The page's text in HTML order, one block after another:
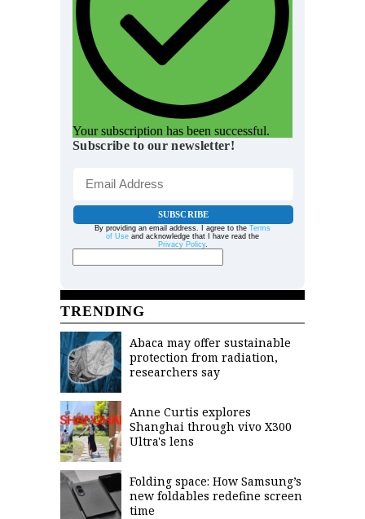
Your subscription has been successful.
Subscribe to our newsletter!
SUBSCRIBE
By providing an email address. I agree to the Terms
of Use and acknowledge that I have read the
Privacy Policy.
TRENDING
Abaca may offer sustainable
protection from radiation,
researchers say
Anne Curtis explores
Shanghai through vivo X300
Ultra's lens
Folding space: How Samsung’s
new foldables redefine screen
time